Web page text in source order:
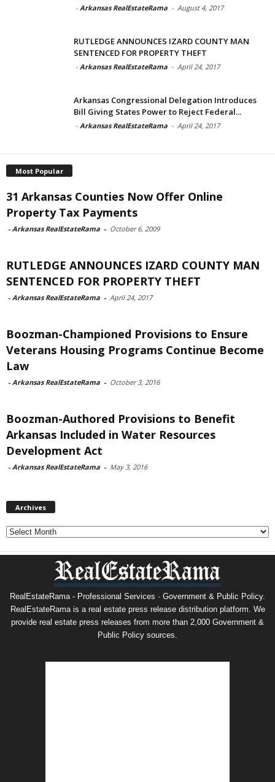
- Arkansas RealEstateRama - August 4, 2017
RUTLEDGE ANNOUNCES IZARD COUNTY MAN
SENTENCED FOR PROPERTY THEFT
- Arkansas RealEstateRama - April 24, 2017
Arkansas Congressional Delegation Introduces
Bill Giving States Power to Reject Federal...
- Arkansas RealEstateRama - April 24, 2017
Most Popular
31 Arkansas Counties Now Offer Online
Property Tax Payments
- Arkansas RealEstateRama - October 6, 2009
RUTLEDGE ANNOUNCES IZARD COUNTY MAN
SENTENCED FOR PROPERTY THEFT
- Arkansas RealEstateRama - April 24, 2017
Boozman-Championed Provisions to Ensure
Veterans Housing Programs Continue Become
Law
- Arkansas RealEstateRama - October 3, 2016
Boozman-Authored Provisions to Benefit
Arkansas Included in Water Resources
Development Act
- Arkansas RealEstateRama - May 3, 2016
Archives
Archives
RealEstateRama - Professional Services · Government & Public Policy.
RealEstateRama is a real estate press release distribution platform. We
provide real estate press releases from more than 2,000 Government &
Public Policy sources.